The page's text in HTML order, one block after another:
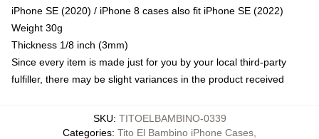
iPhone SE (2020) / iPhone 8 cases also fit iPhone SE (2022)
Weight 30g
Thickness 1/8 inch (3mm)
Since every item is made just for you by your local third-party
fulfiller, there may be slight variances in the product received
SKU: TITOELBAMBINO-0339
Categories: Tito El Bambino iPhone Cases